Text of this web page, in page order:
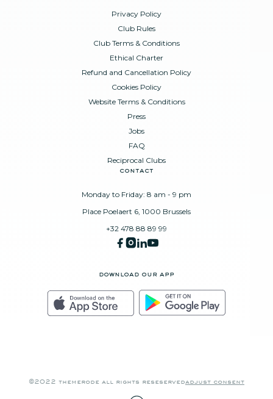
Privacy Policy
Club Rules
Club Terms & Conditions
Ethical Charter
Refund and Cancellation Policy
Cookies Policy
Website Terms & Conditions
Press
Jobs
FAQ
Reciprocal Clubs
contact
Monday to Friday: 8 am - 9 pm
Place Poelaert 6, 1000 Brussels
+32 478 88 89 99
download our app
©2022 themerode all rights reseservedadjust consent